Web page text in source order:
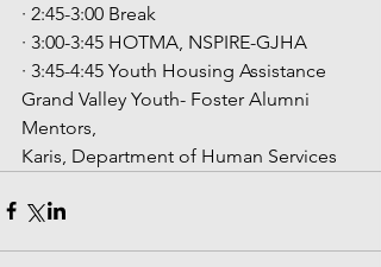
· 2:45-3:00 Break
· 3:00-3:45 HOTMA, NSPIRE-GJHA
· 3:45-4:45 Youth Housing Assistance
Grand Valley Youth- Foster Alumni
Mentors,
Karis, Department of Human Services